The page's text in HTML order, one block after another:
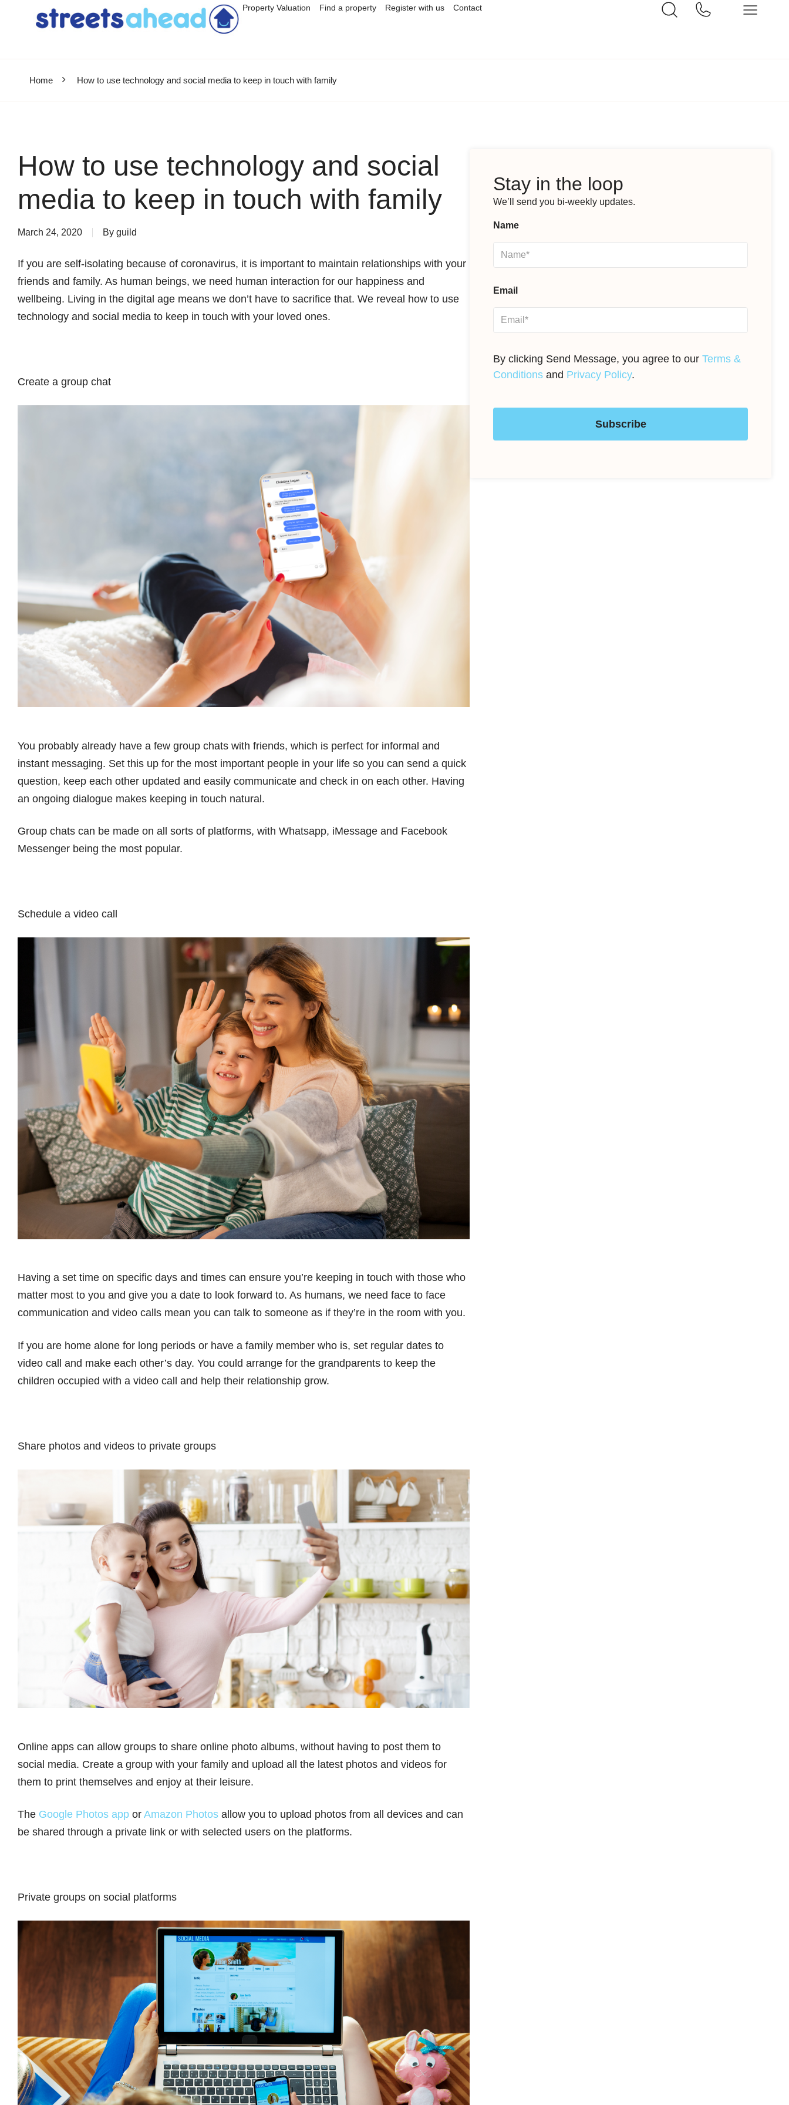
Property Valuation Find a property Register with us Contact
Home How to use technology and social media to keep in touch with family
How to use technology and social
media to keep in touch with family
March 24, 2020 By guild
If you are self-isolating because of coronavirus, it is important to maintain relationships with your
friends and family. As human beings, we need human interaction for our happiness and
wellbeing. Living in the digital age means we don’t have to sacrifice that. We reveal how to use
technology and social media to keep in touch with your loved ones.
Create a group chat
You probably already have a few group chats with friends, which is perfect for informal and
instant messaging. Set this up for the most important people in your life so you can send a quick
question, keep each other updated and easily communicate and check in on each other. Having
an ongoing dialogue makes keeping in touch natural.
Group chats can be made on all sorts of platforms, with Whatsapp, iMessage and Facebook
Messenger being the most popular.
Schedule a video call
Having a set time on specific days and times can ensure you’re keeping in touch with those who
matter most to you and give you a date to look forward to. As humans, we need face to face
communication and video calls mean you can talk to someone as if they’re in the room with you.
If you are home alone for long periods or have a family member who is, set regular dates to
video call and make each other’s day. You could arrange for the grandparents to keep the
children occupied with a video call and help their relationship grow.
Share photos and videos to private groups
Online apps can allow groups to share online photo albums, without having to post them to
social media. Create a group with your family and upload all the latest photos and videos for
them to print themselves and enjoy at their leisure.
The Google Photos app or Amazon Photos allow you to upload photos from all devices and can
be shared through a private link or with selected users on the platforms.
Private groups on social platforms
Stay in the loop
We’ll send you bi-weekly updates.
Name
Email
By clicking Send Message, you agree to ourTerms &
Conditions and Privacy Policy.
Subscribe